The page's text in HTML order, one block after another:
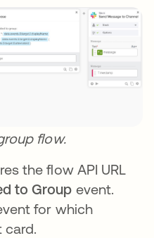
flow.
the flow API URL
to Group event.
for which
card.